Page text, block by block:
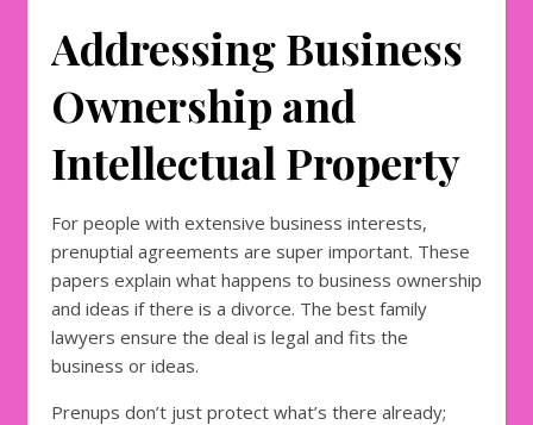
Addressing Business
Ownership and
Intellectual Property
For people with extensive business interests,
prenuptial agreements are super important. These
papers explain what happens to business ownership
and ideas if there is a divorce. The best family
lawyers ensure the deal is legal and fits the
business or ideas.
Prenups don’t just protect what’s there already;